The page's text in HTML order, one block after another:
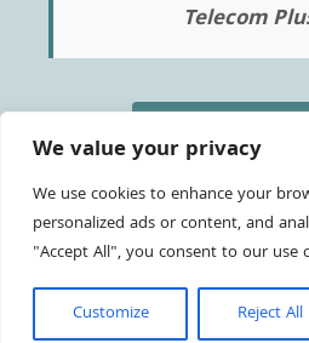
We value your privacy
We use cookies to enhance your
personalized ads or content, and
"Accept All", you consent to our use
Customize Reject All
Telecom
© Copyright2026 Tony Leake | All
byAnna